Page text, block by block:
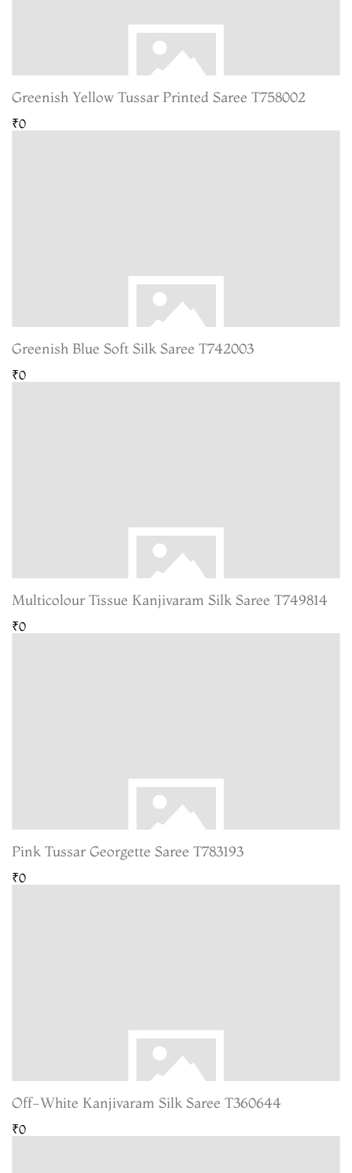
Greenish Yellow Tussar Printed Saree T758002
₹0
Greenish Blue Soft Silk Saree T742003
₹0
Multicolour Tissue Kanjivaram Silk Saree T749814
₹0
Pink Tussar Georgette Saree T783193
₹0
Off-White Kanjivaram Silk Saree T360644
₹0